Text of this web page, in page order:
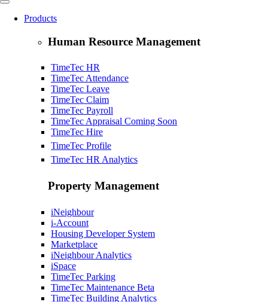
Products
Human Resource Management
TimeTec HR
TimeTec Attendance
TimeTec Leave
TimeTec Claim
TimeTec Payroll
TimeTec Appraisal Coming Soon
TimeTec Hire
TimeTec Profile
TimeTec HR Analytics
Property Management
iNeighbour
i-Account
Housing Developer System
Marketplace
iNeighbour Analytics
iSpace
TimeTec Parking
TimeTec Maintenance Beta
TimeTec Building Analytics